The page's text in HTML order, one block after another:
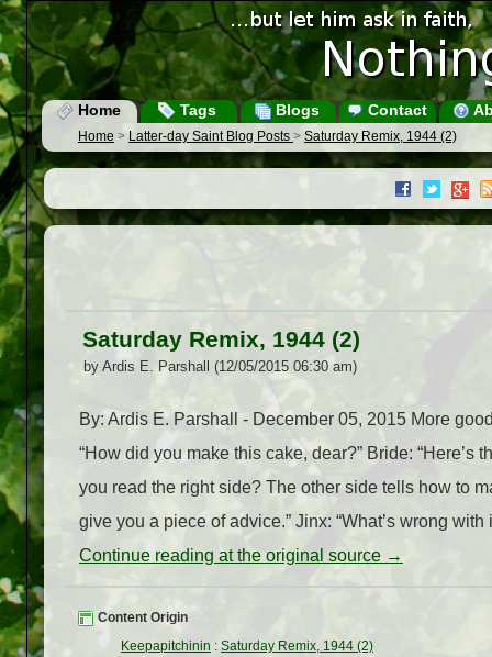
Home Tags Blogs Contact
Home > Latter-day Saint Blog Posts > Saturday Remix, 1944 (2)
Saturday Remix, 1944 (2)
by Ardis E. Parshall (12/05/2015 06:30 am)
By: Ardis E. Parshall - December 05, 2015 More
“How did you make this cake, dear?” Bride: “Here’s
you read the right side? The other side tells how to
give you a piece of advice.” Jinx: “What’s wrong with
Continue reading at the original source →
Content Origin
Keepapitchinin : Saturday Remix, 1944 (2)